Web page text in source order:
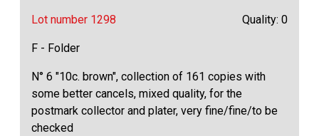
Lot number 1298 Quality: 0
F - Folder
N° 6 "10c. brown", collection of 161 copies with
some better cancels, mixed quality, for the
postmark collector and plater, very fine/fine/to be
checked